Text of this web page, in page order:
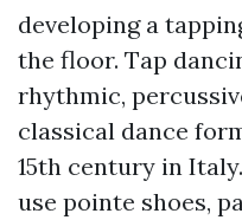
developing a
the floor. Tap
rhythmic,
classical dance
15th century in
use pointe shoes,